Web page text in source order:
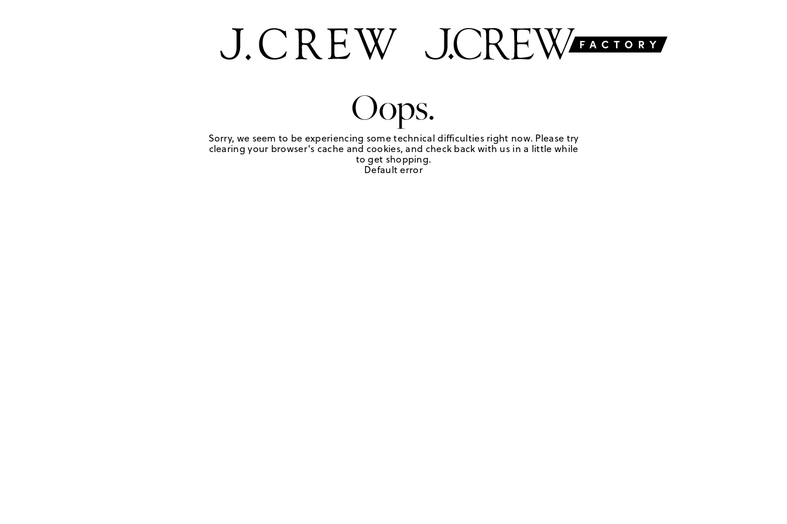
Oops.
Sorry, we seem to be experiencing some technical difficulties right now. Please try
clearing your browser's cache and cookies, and check back with us in a little while
to get shopping.
Default error